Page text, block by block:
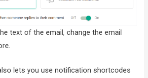
text of the email, change the email
lets you use notification shortcodes